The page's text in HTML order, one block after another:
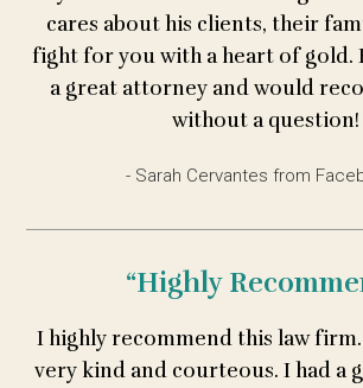
cares about his clients, their
fight for you with a heart of gold.
a great attorney and would
without a question!
- Sarah Cervantes from
“Highly
I highly recommend this law
very kind and courteous. I had a